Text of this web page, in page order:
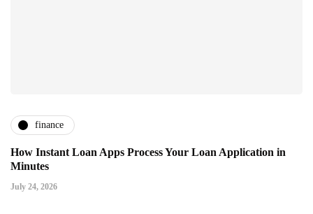
finance
How Instant Loan Apps Process Your Loan Application in
Minutes
July 24, 2026